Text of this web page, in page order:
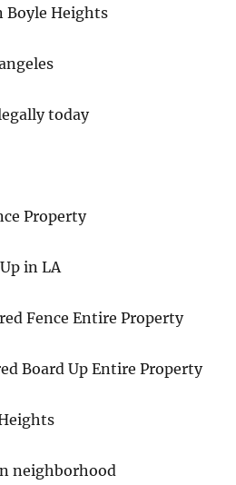
Boyle Heights
today
Property
in LA
Fence Entire Property
Board Up Entire Property
neighborhood